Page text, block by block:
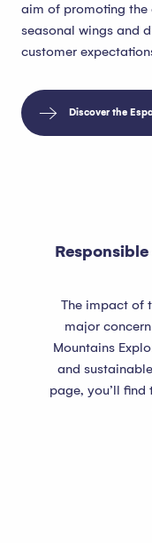
aim of promoting
seasonal wings and
customer
Discover the
The impact of
major
Mountains
and
page, you’ll